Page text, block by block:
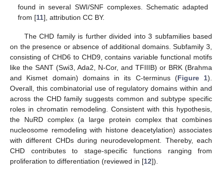
found in several SWI/SNF complexes. Schematic adapted
from [11], attribution CC BY.
The CHD family is further divided into 3 subfamilies based
on the presence or absence of additional domains. Subfamily 3,
consisting of CHD6 to CHD9, contains variable functional motifs
like the SANT (Swi3, Ada2, N-Cor, and TFIIIB) or BRK (Brahma
and Kismet domain) domains in its C-terminus (Figure 1).
Overall, this combinatorial use of regulatory domains within and
across the CHD family suggests common and subtype specific
roles in chromatin remodeling. Consistent with this hypothesis,
the NuRD complex (a large protein complex that combines
nucleosome remodeling with histone deacetylation) associates
with different CHDs during neurodevelopment. Thereby, each
CHD contributes to stage-specific functions ranging from
proliferation to differentiation (reviewed in [12]).